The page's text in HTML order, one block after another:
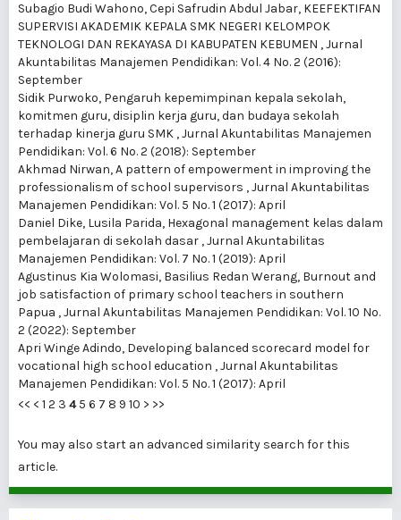
Subagio Budi Wahono, Cepi Safrudin Abdul Jabar, KEEFEKTIFAN
SUPERVISI AKADEMIK KEPALA SMK NEGERI KELOMPOK
TEKNOLOGI DAN REKAYASA DI KABUPATEN KEBUMEN ,Jurnal
Akuntabilitas Manajemen Pendidikan: Vol. 4 No. 2 (2016):
September
Sidik Purwoko, Pengaruh kepemimpinan kepala sekolah,
komitmen guru, disiplin kerja guru, dan budaya sekolah
terhadap kinerja guru SMK ,Jurnal Akuntabilitas Manajemen
Pendidikan: Vol. 6 No. 2 (2018): September
Akhmad Nirwan,A pattern of empowerment in improving the
professionalism of school supervisors ,Jurnal Akuntabilitas
Manajemen Pendidikan: Vol. 5 No. 1 (2017): April
Daniel Dike, Lusila Parida, Hexagonal management kelas dalam
pembelajaran di sekolah dasar ,Jurnal Akuntabilitas
Manajemen Pendidikan: Vol. 7 No. 1 (2019): April
Agustinus Kia Wolomasi, Basilius Redan Werang, Burnout and
job satisfaction of primary school teachers in southern
Papua ,Jurnal Akuntabilitas Manajemen Pendidikan: Vol. 10 No.
2 (2022): September
Apri Winge Adindo, Developing balanced scorecard model for
vocational high school education ,Jurnal Akuntabilitas
Manajemen Pendidikan: Vol. 5 No. 1 (2017): April
<< < 1 2 3 4 5 6 7 8 9 10 > >>
You may also start an advanced similarity search for this
article.